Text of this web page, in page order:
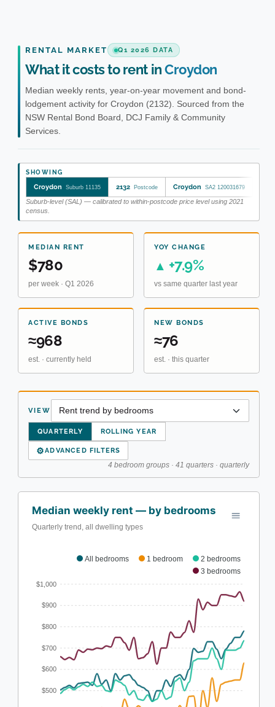
RENTAL MARKET Q1 2026 DATA
What it costs to rent inCroydon
Median weekly rents, year-on-year movement and bond-
lodgement activity for Croydon (2132). Sourced from the
NSW Rental Bond Board, DCJ Family & Community
Services.
SHOWING
Croydon Suburb 11135 2132 Postcode Croydon SA2 120031679
Suburb-level (SAL) — calibrated to within-postcode price level using 2021
census.
MEDIAN RENT
$780
per week · Q1 2026
YOY CHANGE
▲ +7.9%
vs same quarter last year
ACTIVE BONDS
≈968
est. · currently held
NEW BONDS
≈76
est. · this quarter
VIEW
QUARTERLY ROLLING YEAR
⚙ADVANCED FILTERS
4 bedroom groups · 41 quarters · quarterly
All bedrooms 1 bedroom
2 bedrooms
3 bedrooms
Median weekly rent — by bedrooms
Quarterly trend, all dwelling types
$1,000
$900
$800
$700
$600
$500